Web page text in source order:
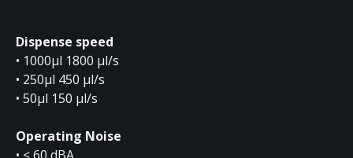
Dispense speed
• 1000µl 1800 µl/s
• 250µl 450 µl/s
• 50µl 150 µl/s
Operating Noise